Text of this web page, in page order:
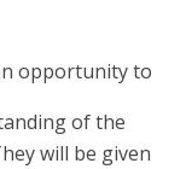
opportunity to
of the
will be given